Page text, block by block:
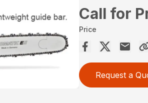
Call for
Price
Request a